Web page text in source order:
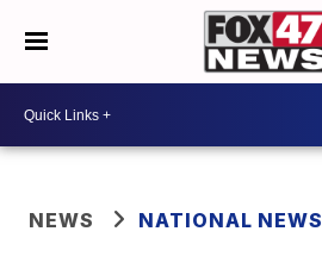
NEWS NATIONAL NEWS